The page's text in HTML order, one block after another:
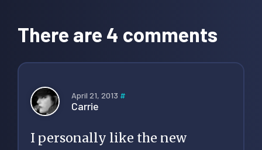
Interactions
There are 4 comments
April 21, 2013 #
Carrie
I personally like the new